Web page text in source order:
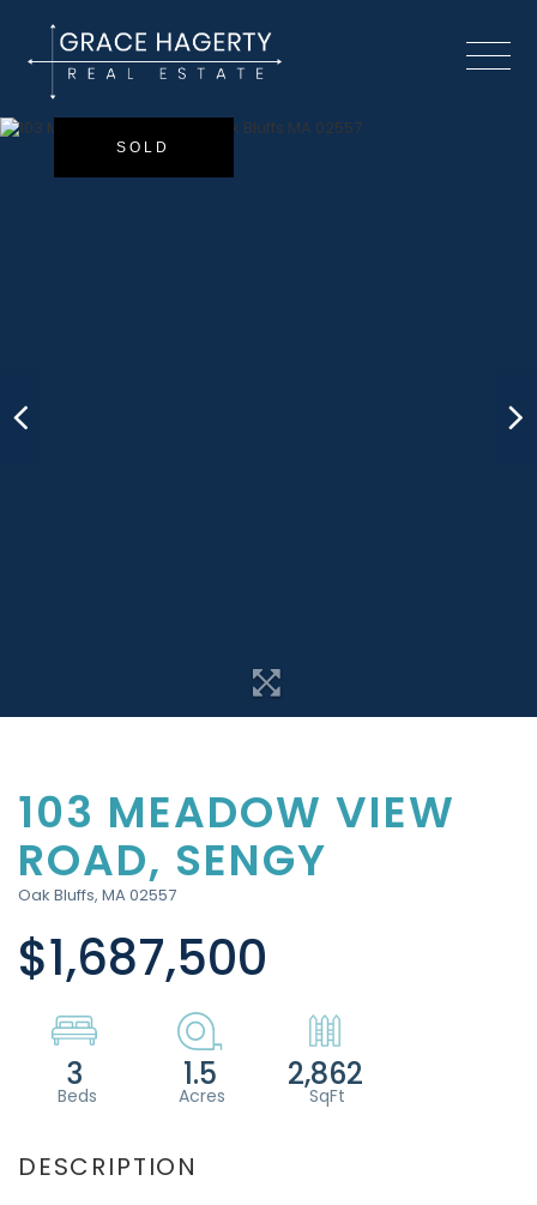
Menu
SOLD
103 MEADOW VIEW
ROAD, SENGY
Oak Bluffs, MA02557
$1,687,500
3 1.5 2,862